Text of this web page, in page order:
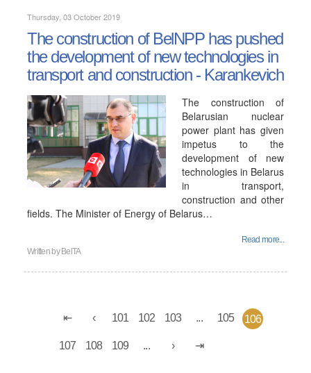
Thursday, 03 October 2019
The construction of BelNPP has pushed
the development of new technologies in
transport and construction - Karankevich
The construction of
Belarusian nuclear
power plant has given
impetus to the
development of new
technologies in Belarus
in transport,
construction and other
fields. The Minister of Energy of Belarus…
Read more...
Written by BelTA
101 102 103 ... 105 106
107 108 109 ...